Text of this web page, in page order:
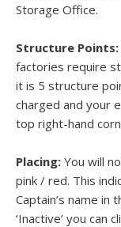
Storage Office.
Structure Points:
factories require
it is 5 structure
charged and your
top right-hand
Placing: You will
pink / red. This
Captain’s name
‘Inactive’ you can